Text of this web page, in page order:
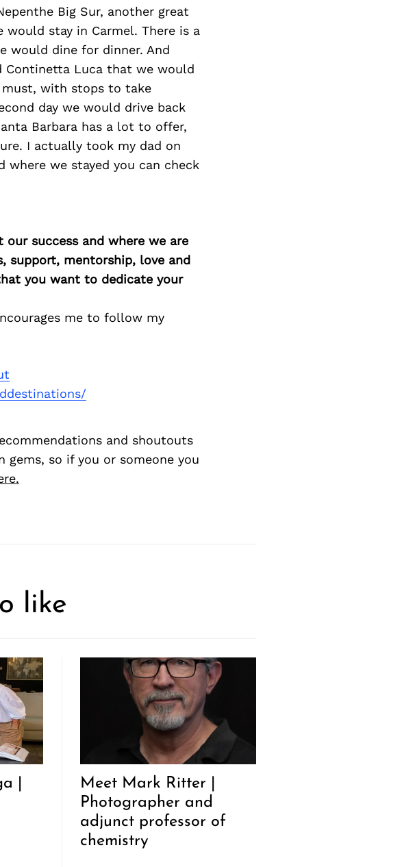
Big Sur, another great
stay in Carmel. There is a
would dine for dinner. And
Continetta Luca that we would
must, with stops to take
day we would drive back
Barbara has a lot to offer,
I actually took my dad on
we stayed you can check
success and where we are
mentorship, love and
you want to dedicate your
me to follow my
and shoutouts
so if you or someone you
like
|
Meet Mark Ritter |
Photographer and
adjunct professor of
chemistry